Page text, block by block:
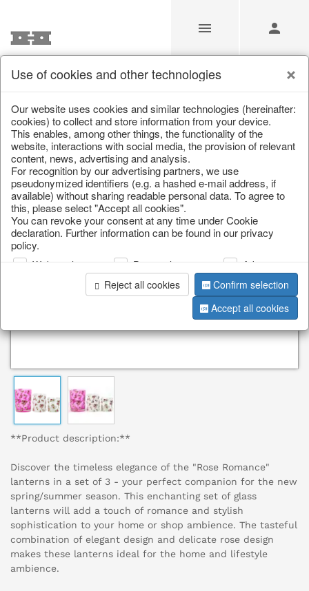
/ / Lanterns, candle holders & lanterns
**Product description:**
Discover the timeless elegance of the "Rose Romance"
lanterns in a set of 3 - your perfect companion for the new
spring/summer season. This enchanting set of glass
lanterns will add a touch of romance and stylish
sophistication to your home or shop ambience. The tasteful
combination of elegant design and delicate rose design
makes these lanterns ideal for the home and lifestyle
ambience.
Use of cookies and other technologies
Our website uses cookies and similar technologies (hereinafter:
cookies) to collect and store information from your device.
This enables, among other things, the functionality of the
website, interactions with social media, the provision of relevant
content, news, advertising and analysis.
For recognition by our advertising partners, we use
pseudonymized identifiers (e.g. a hashed e-mail address, if
available) without sharing readable personal data. To agree to
this, please select "Accept all cookies".
You can revoke your consent at any time under Cookie
declaration. Further information can be found in our privacy
policy.
Web analysis Personalization
Advertising
Reject all cookies
Confirm selection
Accept all cookies